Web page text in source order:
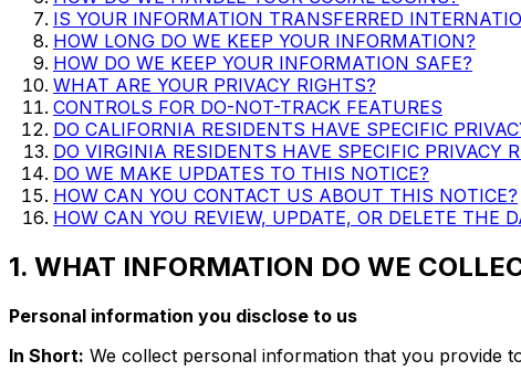
IS YOUR INFORMATION TRANSFERRED
HOW LONG DO WE KEEP YOUR INFORMATION?
HOW DO WE KEEP YOUR INFORMATION SAFE?
WHAT ARE YOUR PRIVACY RIGHTS?
CONTROLS FOR DO-NOT-TRACK FEATURES
DO CALIFORNIA RESIDENTS HAVE SPECIFIC
DO VIRGINIA RESIDENTS HAVE SPECIFIC PRIVACY
DO WE MAKE UPDATES TO THIS NOTICE?
HOW CAN YOU CONTACT US ABOUT THIS NOTICE?
HOW CAN YOU REVIEW, UPDATE, OR DELETE THE
1. WHAT INFORMATION DO WE
Personal information you disclose to us
In Short: We collect personal information that you provide